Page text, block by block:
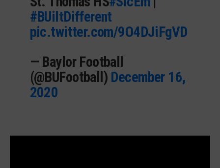
#BUiltDifferent
pic.twitter.com/9O4DJiFgVD
— Baylor Football
(@BUFootball) December 16,
2020